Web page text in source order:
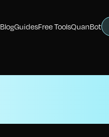
BlogGuidesFree ToolsQuanBot